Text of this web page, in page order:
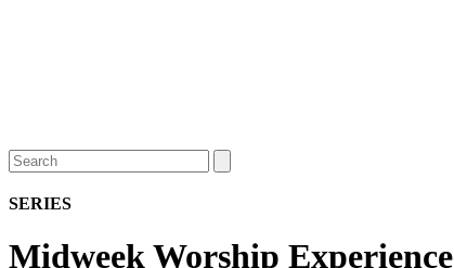
Open
mobile
menu
Close
mobile
menu
Search
SERIES
Midweek Worship Experience